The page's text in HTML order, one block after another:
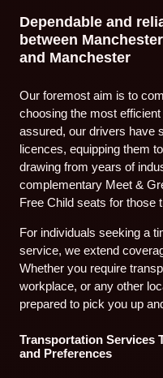
Dependable and
between
and Manchester
Our foremost aim is to
choosing the most
assured, our drivers have
licences, equipping them
drawing from years of
complementary Meet &
Free Child seats for those
For individuals seeking a
service, we extend
Whether you require
workplace, or any other
prepared to pick you up
Transportation Services
and Preferences